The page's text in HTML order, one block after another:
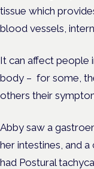
tissue which
blood vessels,
It can affect people
body – for some,
others their
Abby saw a
her intestines, and
had Postural